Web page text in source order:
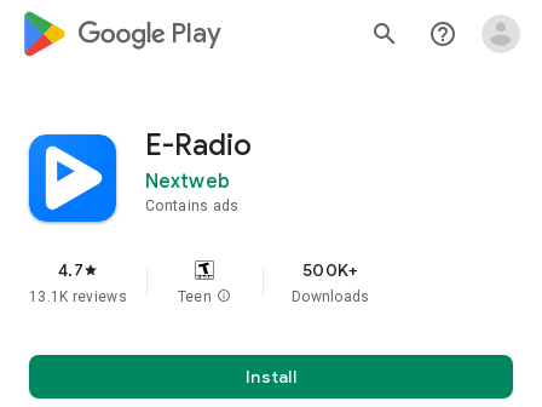
google_logo Play search help_outline
E-Radio
Nextweb
Contains ads
4.7star
13.1K reviews Teen info
500K+
Downloads
Install